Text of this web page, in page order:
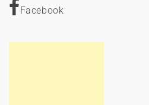
Facebook